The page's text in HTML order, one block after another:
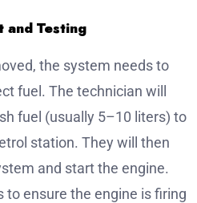
and Testing
the system needs to
fuel. The technician will
fuel (usually 5–10 liters) to
station. They will then
and start the engine.
to ensure the engine is firing